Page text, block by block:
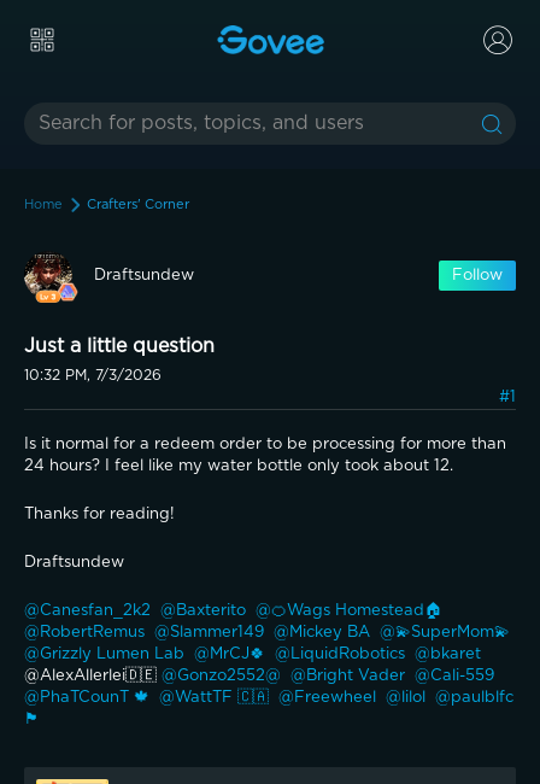
Home Crafters' Corner
Draftsundew Follow
Just a little question
10:32 PM, 7/3/2026
#1
Is it normal for a redeem order to be processing for more than
24 hours? I feel like my water bottle only took about 12.
Thanks for reading!
Draftsundew
@Canesfan_2k2 @Baxterito
@RobertRemus
@Slammer149 @Mickey BA
@Grizzly Lumen Lab
@MrCJ🍀 @LiquidRobotics
@AlexAllerlei🇩🇪 @Gonzo2552@ @Bright Vader
@PhaTCounT 🍁
@WattTF 🇨🇦 @Freewheel @lilol
@paulblfc
🏴󠁧󠁢󠁥󠁮󠁧󠁿